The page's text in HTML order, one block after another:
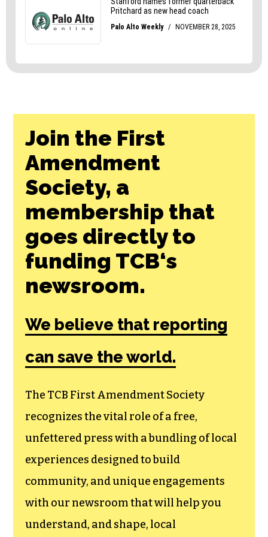
Join the First
Amendment
Society, a
membership that
goes directly to
funding TCB‘s
newsroom.
We believe that reporting
can save the world.
The TCB First Amendment Society
recognizes the vital role of a free,
unfettered press with a bundling of local
experiences designed to build
community, and unique engagements
with our newsroom that will help you
understand, and shape, local